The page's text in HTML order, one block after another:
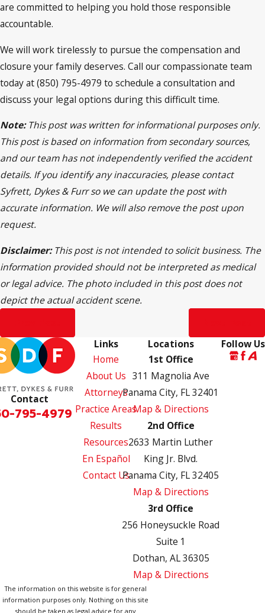
are committed to helping you hold those responsible
accountable.
We will work tirelessly to pursue the compensation and
closure your family deserves. Call our compassionate team
today at (850) 795-4979 to schedule a consultation and
discuss your legal options during this difficult time.
Note:This post was written for informational purposes only.
This post is based on information from secondary sources,
and our team has not independently verified the accident
details. If you identify any inaccuracies, please contact
Syfrett, Dykes & Furr so we can update the post with
accurate information. We will also remove the post upon
request.
Disclaimer:This post is not intended to solicit business. The
information provided should not be interpreted as medical
or legal advice. The photo included in this post does not
depict the actual accident scene.
Contact
795-4979
Links
Home
About Us
Attorneys
Practice Areas
Results
Resources
En Español
Contact Us
Locations
1st Office
311 Magnolia Ave
Panama City, FL 32401
Map & Directions
2nd Office
2633 Martin Luther
King Jr. Blvd.
Panama City, FL 32405
Map & Directions
3rd Office
256 Honeysuckle Road
Suite 1
Dothan, AL 36305
Map & Directions
Follow Us
The information on this website is for general
information purposes only. Nothing on this site
should be taken as legal advice for any